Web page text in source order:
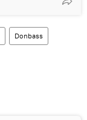
Donbass